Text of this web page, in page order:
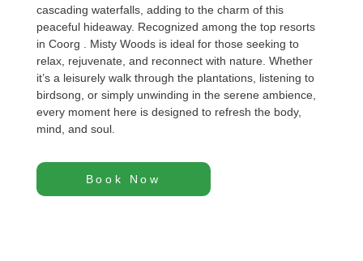
cascading waterfalls, adding to the charm of this
peaceful hideaway. Recognized among the top resorts
in Coorg . Misty Woods is ideal for those seeking to
relax, rejuvenate, and reconnect with nature. Whether
it’s a leisurely walk through the plantations, listening to
birdsong, or simply unwinding in the serene ambience,
every moment here is designed to refresh the body,
mind, and soul.
Book Now